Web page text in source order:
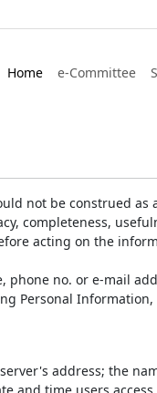
Home e-Committee
not be construed as
completeness,
acting on the
no. or e-mail
Personal
address; the